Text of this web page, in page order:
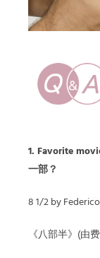
1. Favorite
一部？
8 1/2 by
《八部半》(由